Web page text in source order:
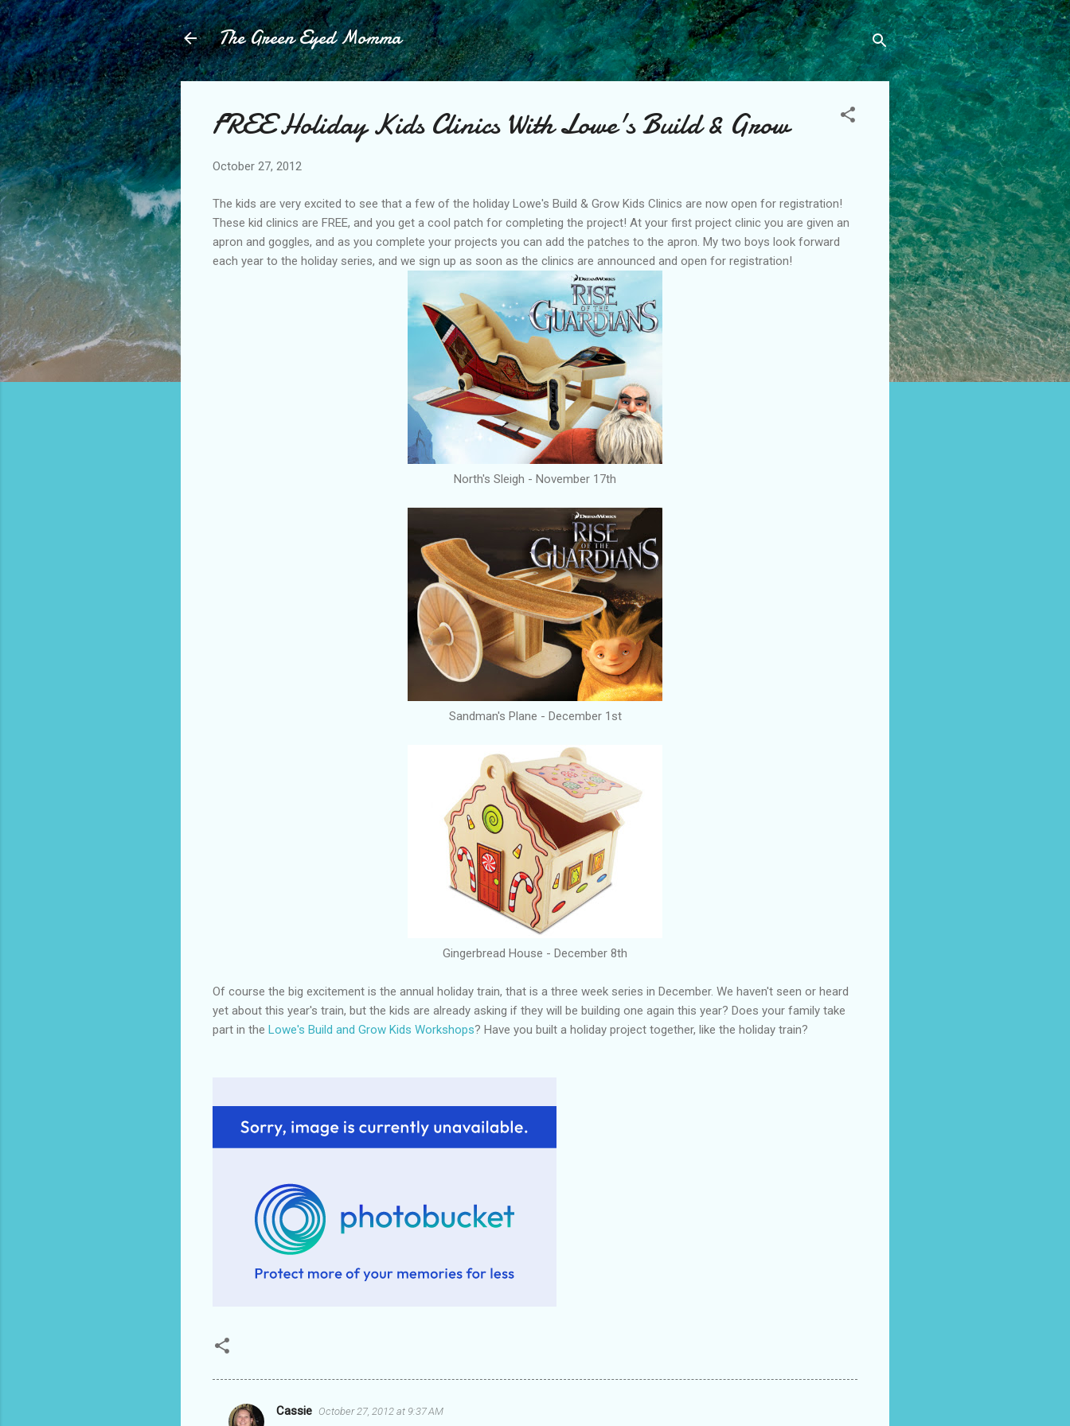
Skip to main content
The Green Eyed Momma
FREE Holiday Kids Clinics With Lowe's Build & Grow
October 27, 2012
The kids are very excited to see that a few of the holiday Lowe's Build & Grow Kids Clinics are now open for registration!
These kid clinics are FREE, and you get a cool patch for completing the project! At your first project clinic you are given an
apron and goggles, and as you complete your projects you can add the patches to the apron. My two boys look forward
each year to the holiday series, and we sign up as soon as the clinics are announced and open for registration!
North's Sleigh - November 17th
Sandman's Plane - December 1st
Gingerbread House - December 8th
Of course the big excitement is the annual holiday train, that is a three week series in December. We haven't seen or heard
yet about this year's train, but the kids are already asking if they will be building one again this year? Does your family take
part in the Lowe's Build and Grow Kids Workshops? Have you built a holiday project together, like the holiday train?
C
Cassie October 27, 2012 at 9:37 AM